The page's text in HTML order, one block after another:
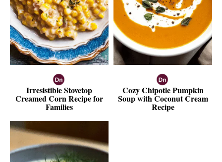
Irresistible Stovetop
Creamed Corn Recipe for
Families
Cozy Chipotle Pumpkin
Soup with Coconut Cream
Recipe